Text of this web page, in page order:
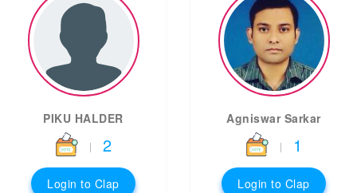
PIKU HALDER
| 2
Login to Clap
Agniswar Sarkar
| 1
Login to Clap